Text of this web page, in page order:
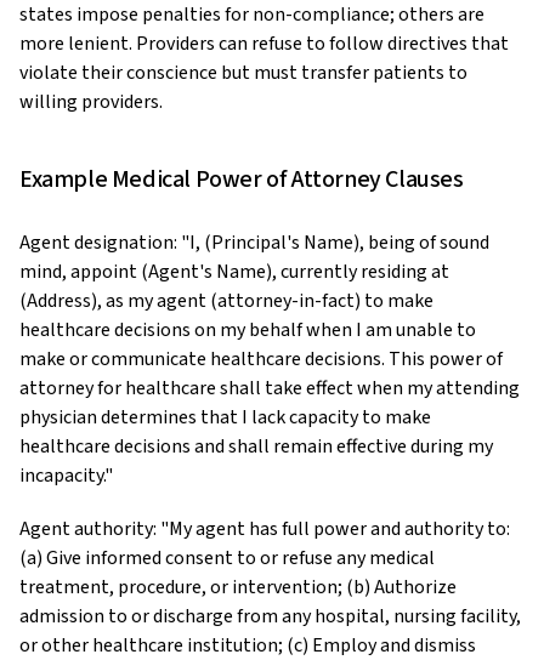
states impose penalties for non-compliance; others are
more lenient. Providers can refuse to follow directives that
violate their conscience but must transfer patients to
willing providers.
Example Medical Power of Attorney Clauses
Agent designation: "I, (Principal's Name), being of sound
mind, appoint (Agent's Name), currently residing at
(Address), as my agent (attorney-in-fact) to make
healthcare decisions on my behalf when I am unable to
make or communicate healthcare decisions. This power of
attorney for healthcare shall take effect when my attending
physician determines that I lack capacity to make
healthcare decisions and shall remain effective during my
incapacity."
Agent authority: "My agent has full power and authority to:
(a) Give informed consent to or refuse any medical
treatment, procedure, or intervention; (b) Authorize
admission to or discharge from any hospital, nursing facility,
or other healthcare institution; (c) Employ and dismiss